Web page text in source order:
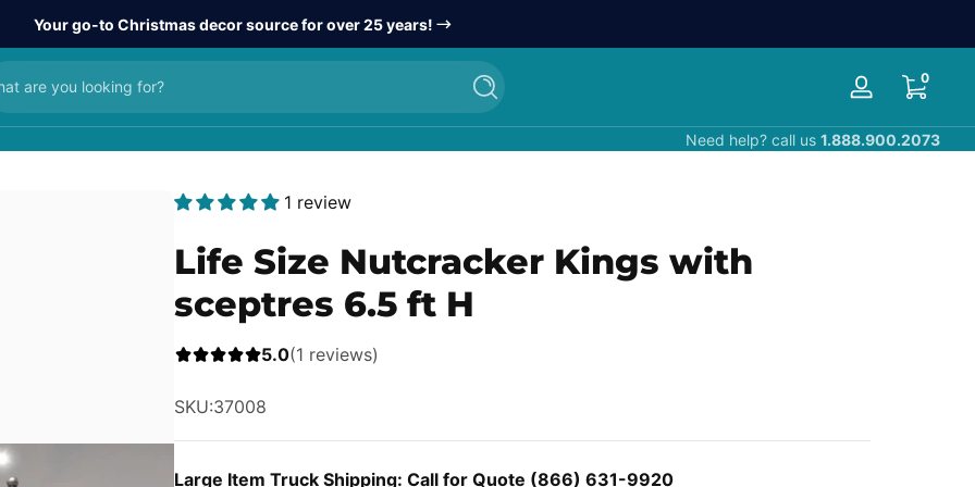
Your go-to Christmas decor source for over 25 years!
are you looking for? Search
Log
in
00 items
Need help? call us 1.888.900.2073
1 review
Life Size Nutcracker Kings with
sceptres 6.5 ft H
5.0(1 reviews)
SKU:37008
Large Item Truck Shipping: Call for Quote (866) 631-9920